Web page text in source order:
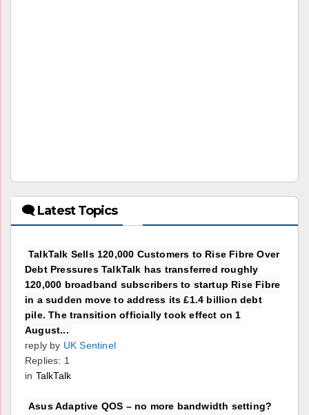
🗨 Latest Topics
TalkTalk Sells 120,000 Customers to Rise Fibre Over
Debt Pressures TalkTalk has transferred roughly
120,000 broadband subscribers to startup Rise Fibre
in a sudden move to address its £1.4 billion debt
pile. The transition officially took effect on 1
August...
reply by UK Sentinel
Replies: 1
in TalkTalk
Asus Adaptive QOS – no more bandwidth setting?